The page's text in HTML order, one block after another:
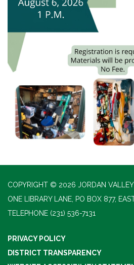
COPYRIGHT © 2026 JORDAN VALLEY
ONE LIBRARY LANE, PO BOX 877,
TELEPHONE (231) 536-7131
PRIVACY POLICY
DISTRICT TRANSPARENCY